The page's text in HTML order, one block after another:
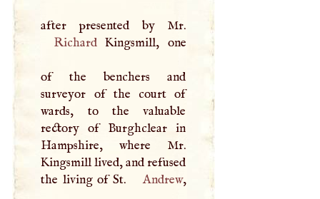
RichardKingsmill, one
of the benchers and
surveyor of the court of
wards, to the valuable
rectory of Burghclear in
Hampshire, where Mr.
Kingsmill lived, and refused
the living of St.
Andrew,